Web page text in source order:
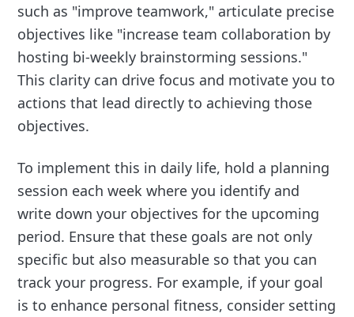
such as "improve teamwork," articulate precise
objectives like "increase team collaboration by
hosting bi-weekly brainstorming sessions."
This clarity can drive focus and motivate you to
actions that lead directly to achieving those
objectives.
To implement this in daily life, hold a planning
session each week where you identify and
write down your objectives for the upcoming
period. Ensure that these goals are not only
specific but also measurable so that you can
track your progress. For example, if your goal
is to enhance personal fitness, consider setting